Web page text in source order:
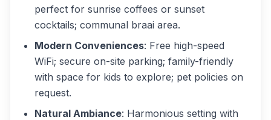
perfect for sunrise coffees or sunset
cocktails; communal braai area.
Modern Conveniences: Free high-speed
WiFi; secure on-site parking; family-friendly
with space for kids to explore; pet policies on
request.
Natural Ambiance: Harmonious setting with